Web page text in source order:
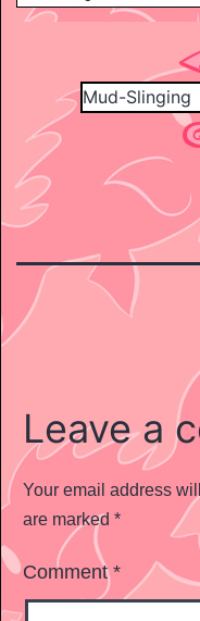
Leave a
Your email address
are marked *
Comment*